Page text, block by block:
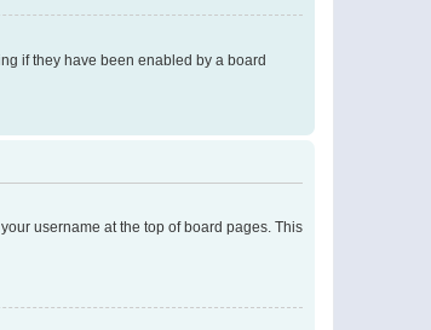
if they have been enabled by a board
username at the top of board pages. This